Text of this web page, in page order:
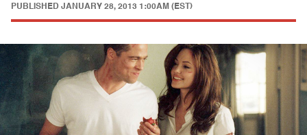
PUBLISHED JANUARY 28, 2013 1:00AM (EST)